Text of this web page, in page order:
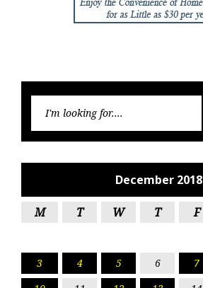
December 2018
M T W T F
3
4 5 6 7